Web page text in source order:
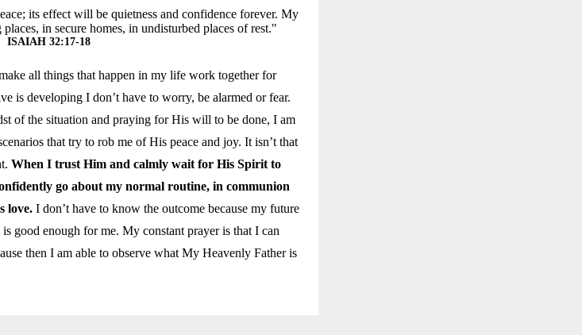
its effect will be quietness and confidence forever. My
in secure homes, in undisturbed places of rest."
ISAIAH 32:17-18
all things that happen in my life work together for
is developing I don’t have to worry, be alarmed or fear.
of the situation and praying for His will to be done, I am
that try to rob me of His peace and joy. It isn’t that
When I trust Him and calmly wait for His Spirit to
go about my normal routine, in communion
love. I don’t have to know the outcome because my future
good enough for me. My constant prayer is that I can
then I am able to observe what My Heavenly Father is